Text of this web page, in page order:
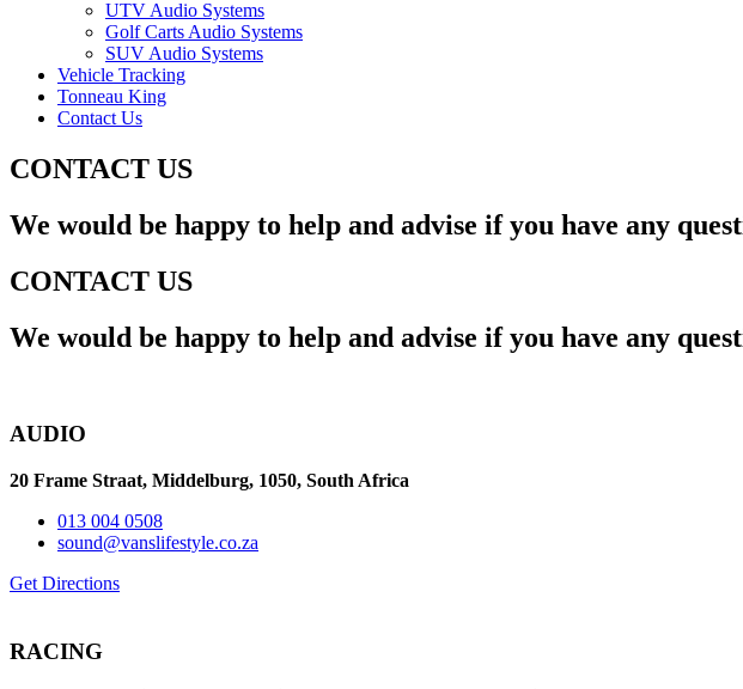
UTV Audio Systems
Golf Carts Audio Systems
SUV Audio Systems
Vehicle Tracking
Tonneau King
Contact Us
CONTACT US
We would be happy to help and advise if you have any
CONTACT US
We would be happy to help and advise if you have any
AUDIO
20 Frame Straat, Middelburg, 1050, South Africa
013 004 0508
sound@vanslifestyle.co.za
Get Directions
RACING